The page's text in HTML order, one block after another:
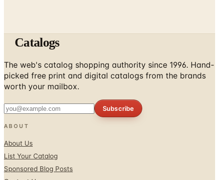
Catalogs
The web's catalog shopping authority since 1996. Hand-
picked free print and digital catalogs from the brands
worth your mailbox.
Subscribe
ABOUT
About Us
List Your Catalog
Sponsored Blog Posts